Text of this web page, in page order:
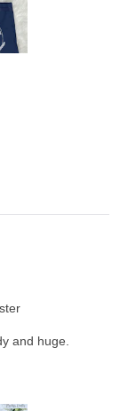
and huge.